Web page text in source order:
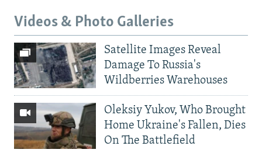
Videos & Photo Galleries
Satellite Images Reveal
Damage To Russia's
Wildberries Warehouses
Oleksiy Yukov, Who Brought
Home Ukraine's Fallen, Dies
On The Battlefield